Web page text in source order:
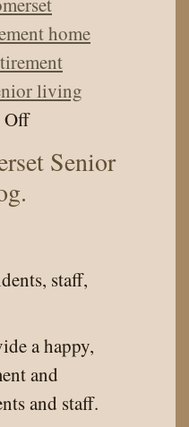
home
living
Offon
and
1st
vaccine!
Senior
staff,
a happy,
and
and staff.